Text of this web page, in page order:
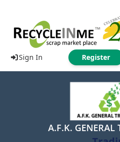
Sign In Register
A.F.K. GENERAL